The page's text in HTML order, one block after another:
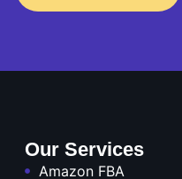
Our Services
Amazon FBA